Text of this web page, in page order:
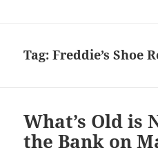
Tag:Freddie’s Shoe
What’s Old is
the Bank on